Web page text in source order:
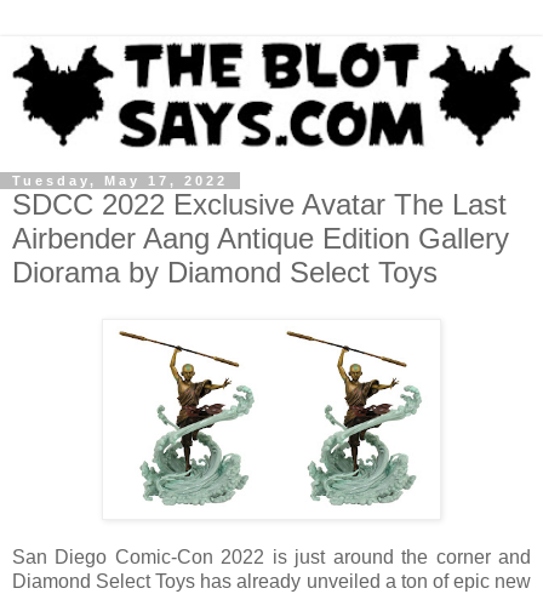
Tuesday, May 17, 2022
SDCC 2022 Exclusive Avatar The Last
Airbender Aang Antique Edition Gallery
Diorama by Diamond Select Toys
San Diego Comic-Con 2022 is just around the corner and
Diamond Select Toys has already unveiled a ton of epic new